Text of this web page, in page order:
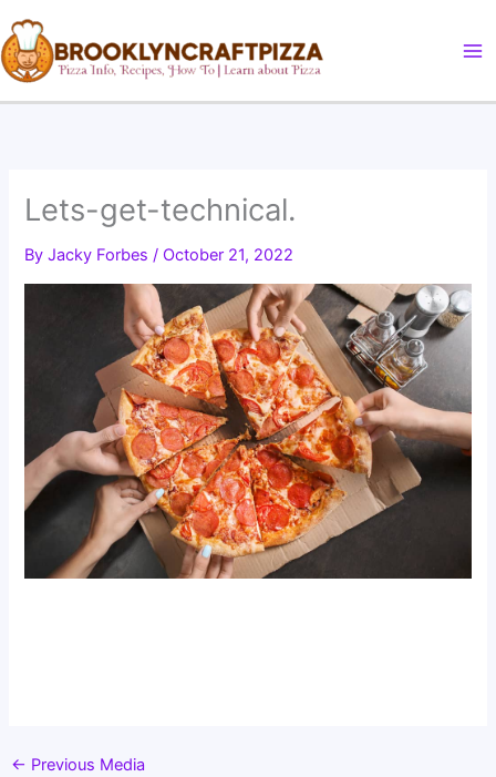
to
content
Lets-get-technical.
ByJacky Forbes/October 21, 2022
← Previous Media